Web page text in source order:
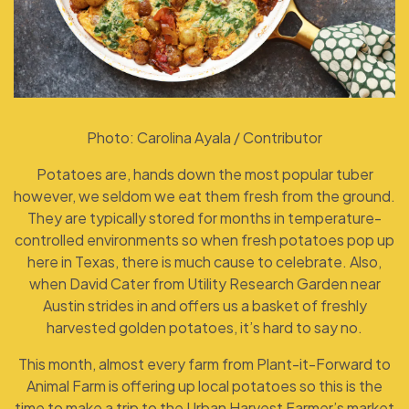
Photo: Carolina Ayala / Contributor
Potatoes are, hands down the most popular tuber
however, we seldom we eat them fresh from the ground.
They are typically stored for months in temperature-
controlled environments so when fresh potatoes pop up
here in Texas, there is much cause to celebrate. Also,
when David Cater from Utility Research Garden near
Austin strides in and offers us a basket of freshly
harvested golden potatoes, it’s hard to say no.
This month, almost every farm from Plant-it-Forward to
Animal Farm is offering up local potatoes so this is the